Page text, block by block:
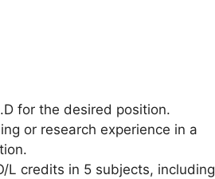
for the desired position.
or research experience in a
L credits in 5 subjects, including